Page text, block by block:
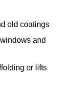
old coatings
and
or lifts